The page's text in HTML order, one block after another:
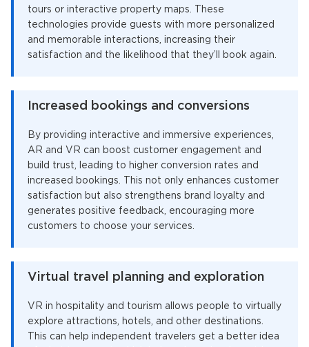
tours or interactive property maps. These
technologies provide guests with more personalized
and memorable interactions, increasing their
satisfaction and the likelihood that they’ll book again.
Increased bookings and conversions
By providing interactive and immersive experiences,
AR and VR can boost customer engagement and
build trust, leading to higher conversion rates and
increased bookings. This not only enhances customer
satisfaction but also strengthens brand loyalty and
generates positive feedback, encouraging more
customers to choose your services.
Virtual travel planning and exploration
VR in hospitality and tourism allows people to virtually
explore attractions, hotels, and other destinations.
This can help independent travelers get a better idea